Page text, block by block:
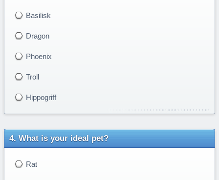
Basilisk
Dragon
Phoenix
Troll
Hippogriff
What is your ideal pet?
Rat